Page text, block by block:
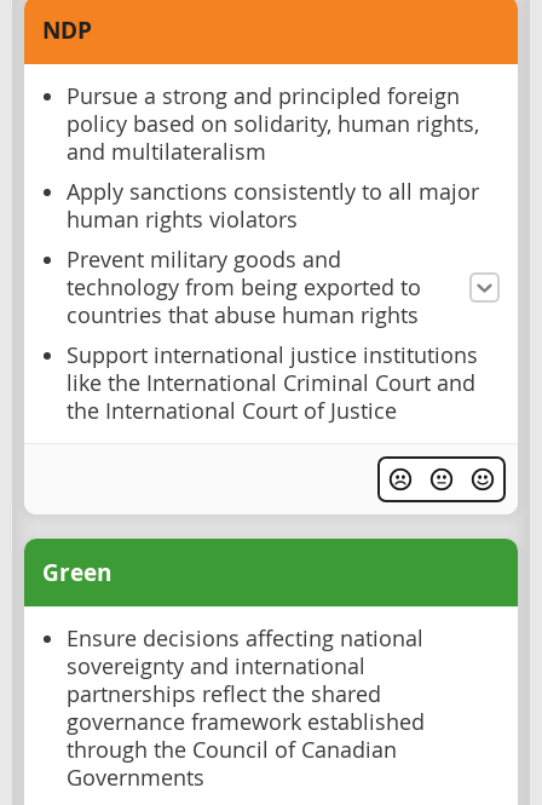
NDP
Pursue a strong and principled foreign
policy based on solidarity, human rights,
and multilateralism
Apply sanctions consistently to all major
human rights violators
Prevent military goods and
technology from being exported to
countries that abuse human rights
Support international justice institutions
like the International Criminal Court and
the International Court of Justice
Green
Ensure decisions affecting national
sovereignty and international
partnerships reflect the shared
governance framework established
through the Council of Canadian
Governments